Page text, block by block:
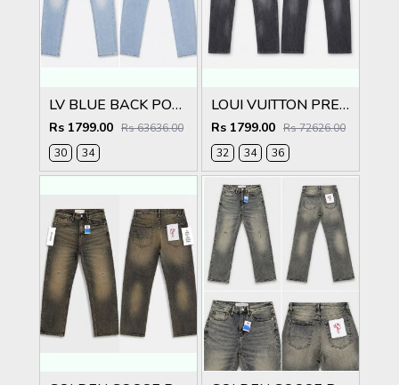
LV BLUE BACK POCKET PREMIUM IMPORTED DENIM
Rs 1799.00 Rs 63636.00
30
34
LOUI VUITTON PREMIUM IMPORTED DENIM
Rs 1799.00 Rs 72626.00
32
34 36